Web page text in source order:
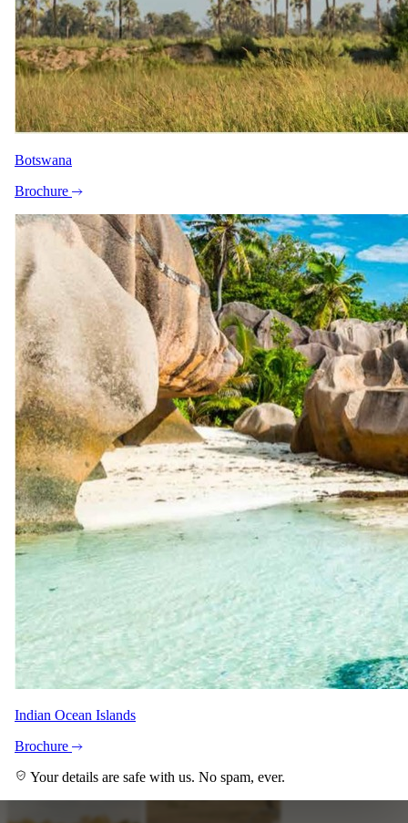
A closer look.
View all
Botswana
Brochure
Indian Ocean Islands
Brochure
Your details are safe with us. No spam, ever.